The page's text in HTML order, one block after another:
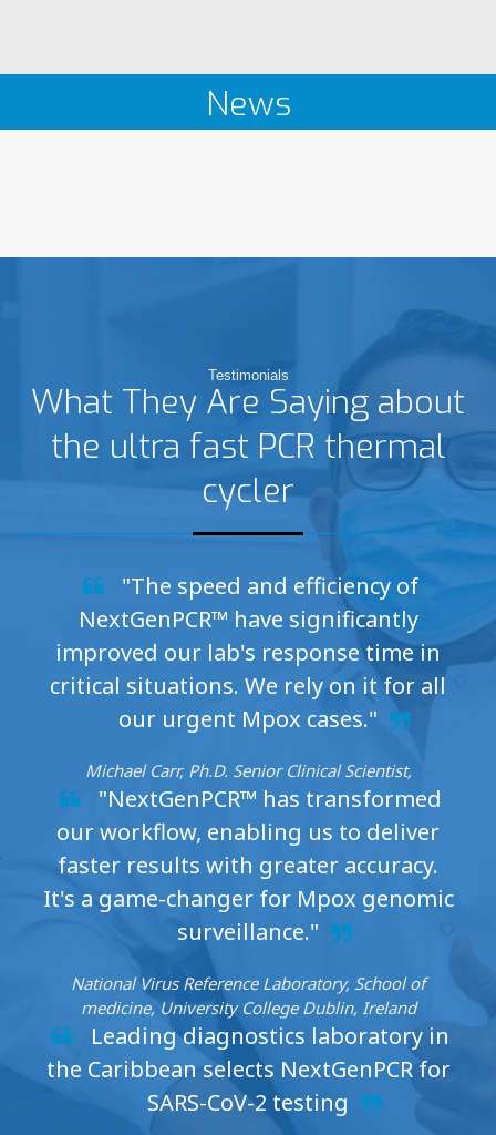
News
Testimonials
What They Are Saying about
the ultra fast PCR thermal
cycler
"The speed and efficiency of
NextGenPCR™ have significantly
improved our lab's response time in
critical situations. We rely on it for all
our urgent Mpox cases."
Michael Carr, Ph.D. Senior Clinical Scientist,
"NextGenPCR™ has transformed
our workflow, enabling us to deliver
faster results with greater accuracy.
It's a game-changer for Mpox genomic
surveillance."
National Virus Reference Laboratory, School of
medicine, University College Dublin, Ireland
Leading diagnostics laboratory in
the Caribbean selects NextGenPCR for
SARS-CoV-2 testing